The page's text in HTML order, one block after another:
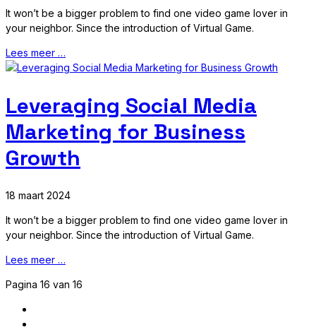
It won’t be a bigger problem to find one video game lover in
your neighbor. Since the introduction of Virtual Game.
Lees meer …
Leveraging Social Media
Marketing for Business
Growth
18 maart 2024
It won’t be a bigger problem to find one video game lover in
your neighbor. Since the introduction of Virtual Game.
Lees meer …
Pagina 16 van 16